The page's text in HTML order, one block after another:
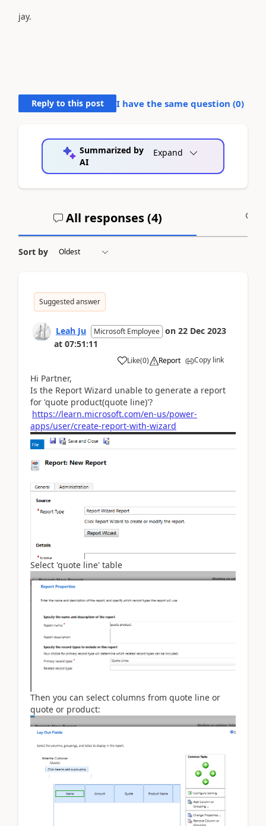
jay.
Reply to this post I have the same question (0)
Summarized by
AI
Expand
All responses (4)
Sort by
Suggested answer
Leah Ju Microsoft Employee on 22 Dec 2023
at 07:51:11
Like(0) Report Copy link
Hi Partner,
Is the Report Wizard unable to generate a report
for 'quote product(quote line)'?
https://learn.microsoft.com/en-us/power-
apps/user/create-report-with-wizard
Select 'quote line' table
Then you can select columns from quote line or
quote or product: